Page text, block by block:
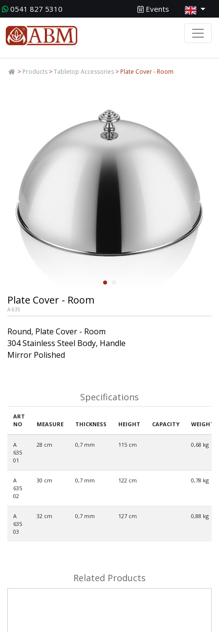
0541 827 5310 Events
> Products >Tabletop Accessories > Plate Cover - Room
Plate Cover - Room
A 635
Round, Plate Cover - Room
304 Stainless Steel Body, Handle
Mirror Polished
Specifications
ART
NO
MEASURE THICKNESS HEIGHT CAPACITY WEIGHT
A
635
01
28 cm 0,7 mm 115 cm 0,68 kg
A
635
02
30 cm 0,7 mm 122 cm 0,78 kg
A
635
03
32 cm 0,7 mm 127 cm 0,88 kg
Related Products